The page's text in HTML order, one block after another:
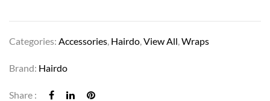
Categories: Accessories Hairdo View All Wraps
Brand: Hairdo
Share :